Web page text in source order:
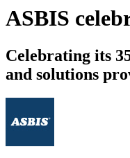
ASBIS
Celebrating its
and solutions